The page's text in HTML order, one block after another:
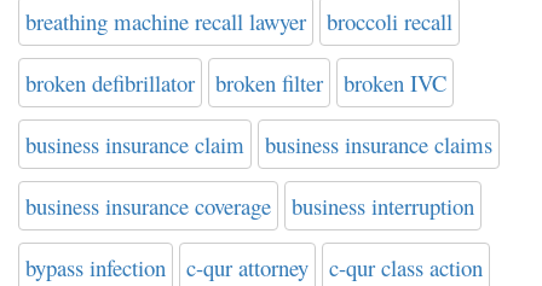
breathing machine recall lawyer broccoli recall
broken defibrillator broken filter broken IVC
business insurance claim business insurance claims
business insurance coverage business interruption
bypass infection c-qur attorney c-qur class action